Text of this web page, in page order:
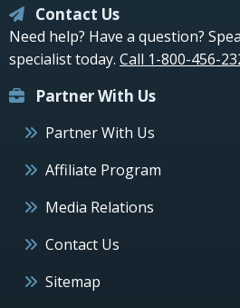
Contact Us
Need help? Have a question?
specialist today. Call 1-800-456-
Partner With Us
Partner With Us
Affiliate Program
Media Relations
Contact Us
Sitemap